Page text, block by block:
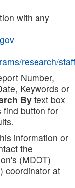
with any
research/staff
Number,
Keywords or
Bytext box
find button for
information or
the
(MDOT)
coordinator at